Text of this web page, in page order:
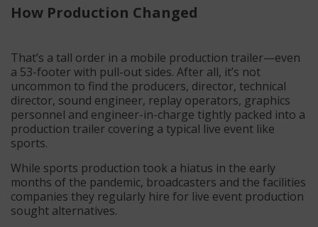
How Production Changed
That’s a tall order in a mobile production trailer—even
a 53-footer with pull-out sides. After all, it’s not
uncommon to find the producers, director, technical
director, sound engineer, replay operators, graphics
personnel and engineer-in-charge tightly packed into a
production trailer covering a typical live event like
sports.
While sports production took a hiatus in the early
months of the pandemic, broadcasters and the facilities
companies they regularly hire for live event production
sought alternatives.